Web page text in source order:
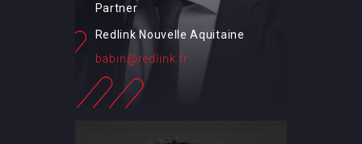
Partner
Redlink Nouvelle Aquitaine
babin@redlink.fr